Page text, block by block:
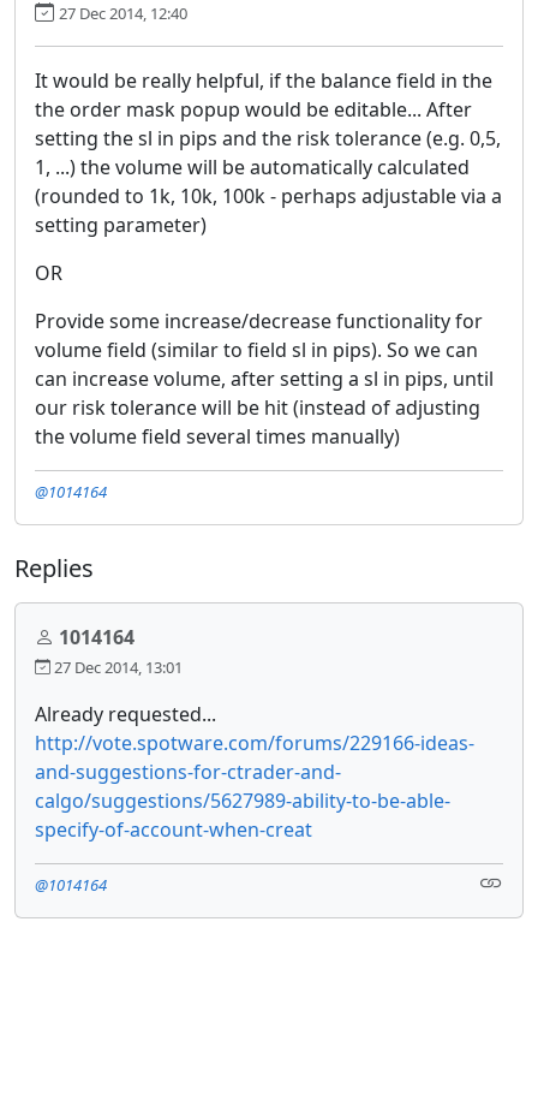
27 Dec 2014, 12:40
It would be really helpful, if the balance field in the
the order mask popup would be editable... After
setting the sl in pips and the risk tolerance (e.g. 0,5,
1, ...) the volume will be automatically calculated
(rounded to 1k, 10k, 100k - perhaps adjustable via a
setting parameter)
OR
Provide some increase/decrease functionality for
volume field (similar to field sl in pips). So we can
can increase volume, after setting a sl in pips, until
our risk tolerance will be hit (instead of adjusting
the volume field several times manually)
@1014164
Replies
1014164
27 Dec 2014, 13:01
Already requested...
http://vote.spotware.com/forums/229166-ideas-
and-suggestions-for-ctrader-and-
calgo/suggestions/5627989-ability-to-be-able-
specify-of-account-when-creat
@1014164